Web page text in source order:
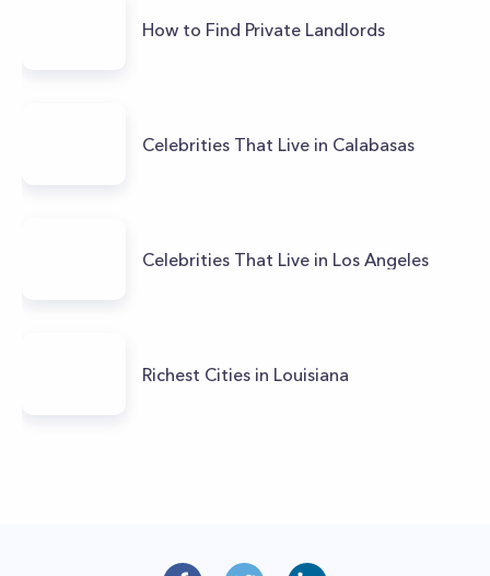
How to Find Private Landlords
Celebrities That Live in Calabasas
Celebrities That Live in Los Angeles
Richest Cities in Louisiana